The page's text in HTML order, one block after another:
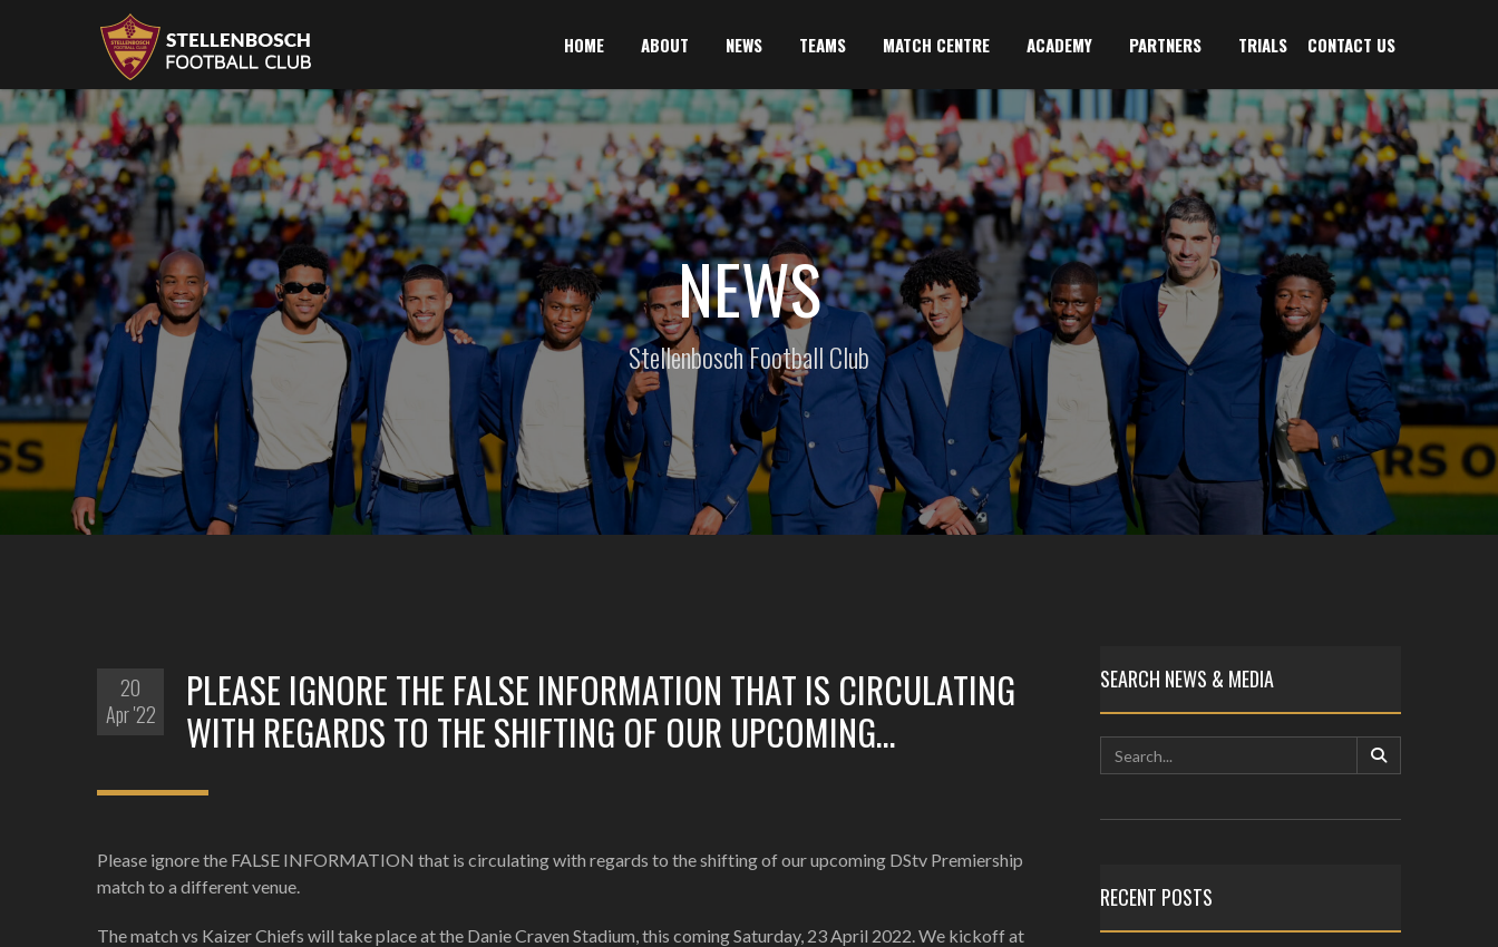
HOME ABOUT NEWS TEAMS MATCH CENTRE ACADEMY PARTNERS TRIALS CONTACT US
NEWS
Stellenbosch Football Club
20
Apr '22
PLEASE IGNORE THE FALSE INFORMATION THAT IS CIRCULATING
WITH REGARDS TO THE SHIFTING OF OUR UPCOMING…
Please ignore the FALSE INFORMATION that is circulating with regards to the shifting of our upcoming DStv Premiership
match to a different venue.
The match vs Kaizer Chiefs will take place at the Danie Craven Stadium, this coming Saturday, 23 April 2022. We kickoff at
SEARCH NEWS & MEDIA
RECENT POSTS